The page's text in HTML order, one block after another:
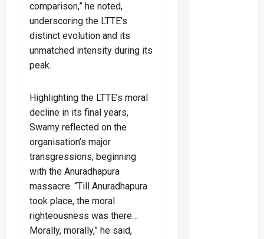
comparison,” he noted,
underscoring the LTTE’s
distinct evolution and its
unmatched intensity during its
peak.
Highlighting the LTTE’s moral
decline in its final years,
Swamy reflected on the
organisation’s major
transgressions, beginning
with the Anuradhapura
massacre. “Till Anuradhapura
took place, the moral
righteousness was there…
Morally, morally,” he said,